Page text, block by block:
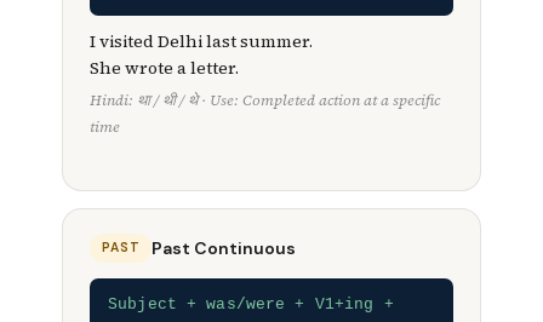
I visited Delhi last summer.
She wrote a letter.
Hindi: था / थी / थे · Use: Completed action at a specific
time
PAST Past Continuous
Subject + was/were + V1+ing +